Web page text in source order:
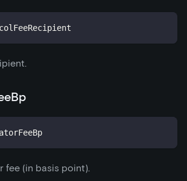
fee (in basis point).